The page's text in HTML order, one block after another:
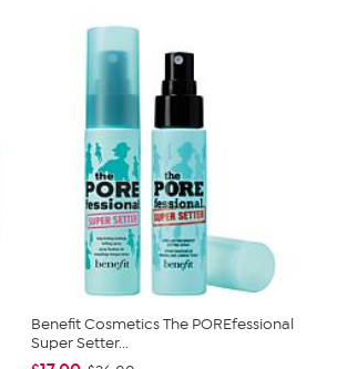
Benefit Cosmetics The POREfessional
Super Setter...